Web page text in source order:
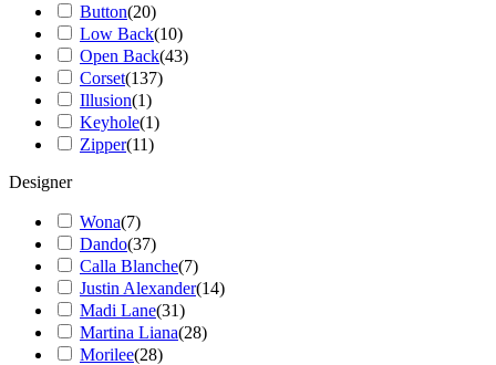
Button(20)
Low Back(10)
Open Back(43)
Corset(137)
Illusion(1)
Keyhole(1)
Zipper(11)
Designer
Wona(7)
Dando(37)
Calla Blanche(7)
Justin Alexander(14)
Madi Lane(31)
Martina Liana(28)
Morilee(28)